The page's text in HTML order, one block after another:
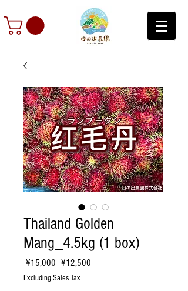
Thailand Golden
Mang_4.5kg (1 box)
¥15,000 Regular
Price
¥12,500
Excluding Sales Tax